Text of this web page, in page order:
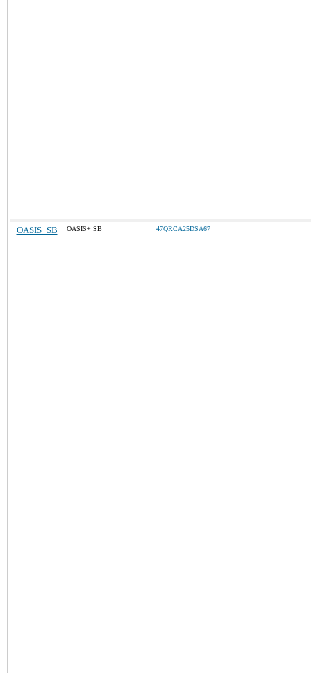
OASIS+SB OASIS+ SB 47QRCA25DSA67